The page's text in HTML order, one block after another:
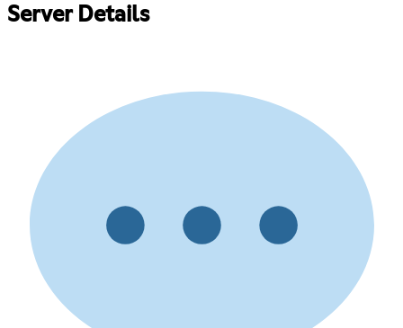
Server Details